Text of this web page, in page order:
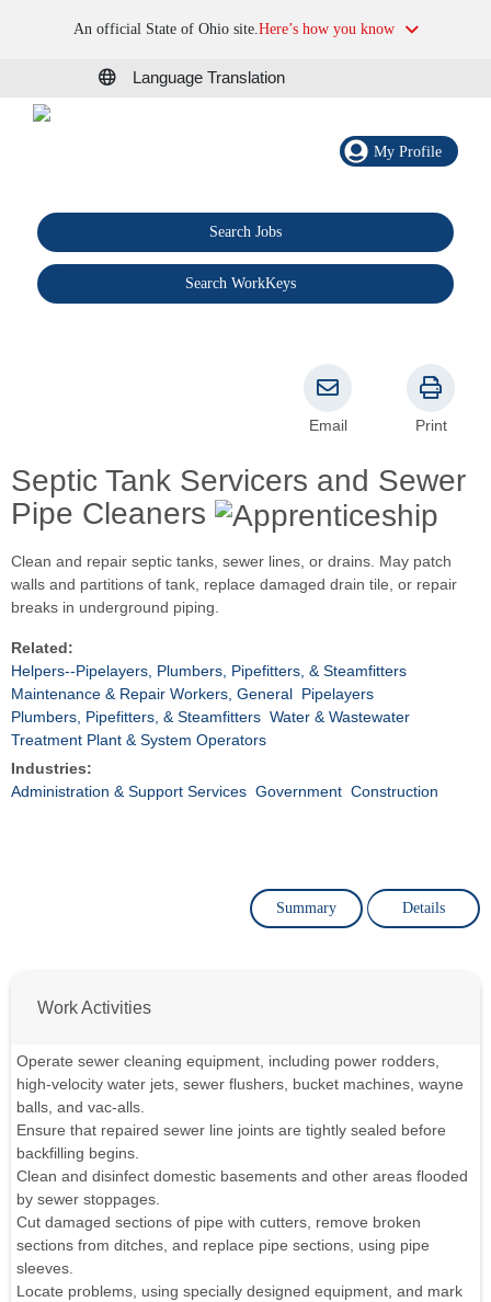
An official State of Ohio site.Here’s how you know
Language Translation
My Profile
Search Jobs
Search WorkKeys
Septic Tank Servicers and Sewer
Pipe Cleaners
Email Print
Clean and repair septic tanks, sewer lines, or drains. May patch
walls and partitions of tank, replace damaged drain tile, or repair
breaks in underground piping.
Related:
Helpers--Pipelayers, Plumbers, Pipefitters, & Steamfitters
Maintenance & Repair Workers, General Pipelayers
Plumbers, Pipefitters, & Steamfitters Water & Wastewater
Treatment Plant & System Operators
Industries:
Administration & Support Services Government Construction
Summary Details
Work Activities
Operate sewer cleaning equipment, including power rodders,
high-velocity water jets, sewer flushers, bucket machines, wayne
balls, and vac-alls.
Ensure that repaired sewer line joints are tightly sealed before
backfilling begins.
Clean and disinfect domestic basements and other areas flooded
by sewer stoppages.
Cut damaged sections of pipe with cutters, remove broken
sections from ditches, and replace pipe sections, using pipe
sleeves.
Locate problems, using specially designed equipment, and mark